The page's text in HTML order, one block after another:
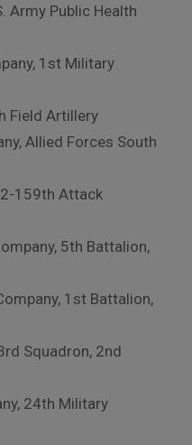
Army Public Health
1st Military
Field Artillery
Allied Forces South
2-159th Attack
5th Battalion,
1st Battalion,
Squadron, 2nd
24th Military